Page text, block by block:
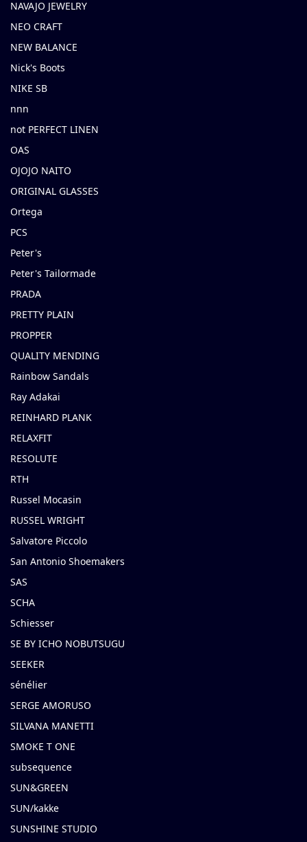
NAVAJO JEWELRY
NEO CRAFT
NEW BALANCE
Nick's Boots
NIKE SB
nnn
not PERFECT LINEN
OAS
OJOJO NAITO
ORIGINAL GLASSES
Ortega
PCS
Peter's
Peter's Tailormade
PRADA
PRETTY PLAIN
PROPPER
QUALITY MENDING
Rainbow Sandals
Ray Adakai
REINHARD PLANK
RELAXFIT
RESOLUTE
RTH
Russel Mocasin
RUSSEL WRIGHT
Salvatore Piccolo
San Antonio Shoemakers
SAS
SCHA
Schiesser
SE BY ICHO NOBUTSUGU
SEEKER
sénélier
SERGE AMORUSO
SILVANA MANETTI
SMOKE T ONE
subsequence
SUN&GREEN
SUN/kakke
SUNSHINE STUDIO